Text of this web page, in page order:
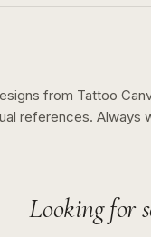
from Tattoo
references. Always
Looking for